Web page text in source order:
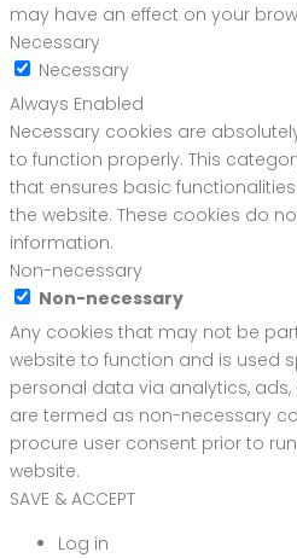
may have an effect on your
Necessary
Necessary
Always Enabled
Necessary cookies are
to function properly. This
that ensures basic
the website. These cookies do
information.
Non-necessary
Non-necessary
Any cookies that may not be
website to function and is used
personal data via analytics,
are termed as non-necessary
procure user consent prior to
website.
SAVE & ACCEPT
Log in